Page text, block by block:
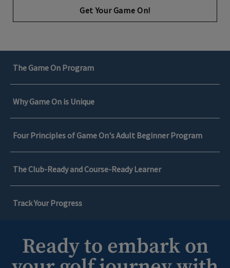
Opens in new tab
Get Your Game On!
The Game On Program
The Game On Program
Why Game On is Unique
Four Principles of Game On's Adult Beginner Program
The Club-Ready and Course-Ready Learner
Track Your Progress
Ready to embark on